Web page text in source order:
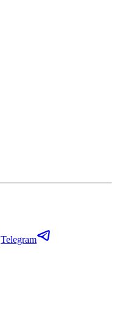
Telegram